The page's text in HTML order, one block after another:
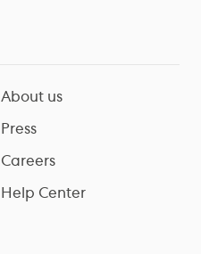
About us
Press
Careers
Help Center